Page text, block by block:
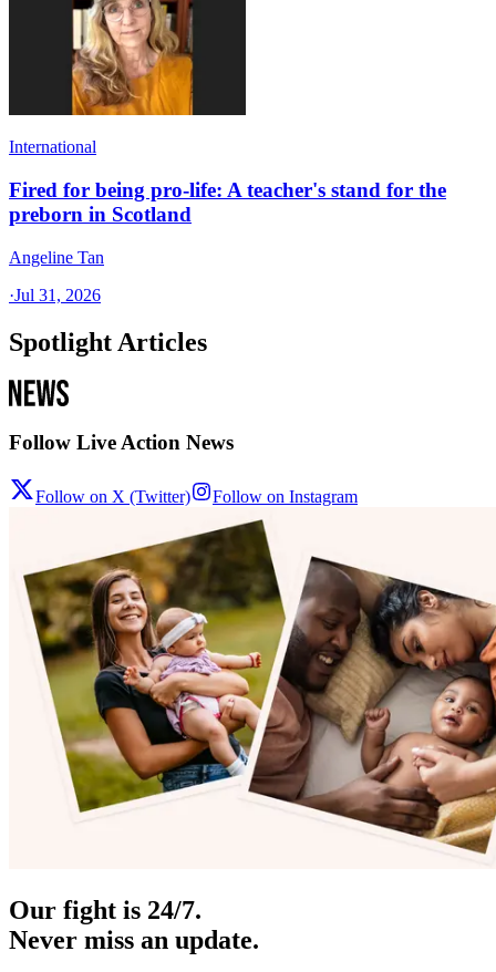
International
Fired for being pro-life: A teacher's stand for the
preborn in Scotland
Angeline Tan
·Jul 31, 2026
Spotlight Articles
Follow Live Action News
Follow on X (Twitter) Follow on Instagram
Our fight is 24/7.
Never miss an update.